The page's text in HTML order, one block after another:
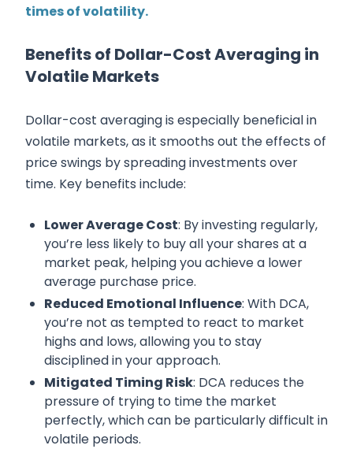
times of volatility.
Benefits of Dollar-Cost Averaging in
Volatile Markets
Dollar-cost averaging is especially beneficial in
volatile markets, as it smooths out the effects of
price swings by spreading investments over
time. Key benefits include:
Lower Average Cost: By investing regularly,
you’re less likely to buy all your shares at a
market peak, helping you achieve a lower
average purchase price.
Reduced Emotional Influence: With DCA,
you’re not as tempted to react to market
highs and lows, allowing you to stay
disciplined in your approach.
Mitigated Timing Risk: DCA reduces the
pressure of trying to time the market
perfectly, which can be particularly difficult in
volatile periods.